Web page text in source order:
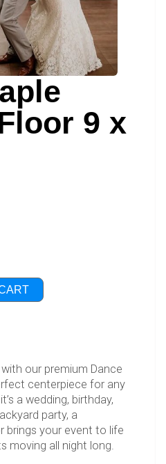
9 x
our premium Dance
centerpiece for any
a wedding, birthday,
party, a
brings your event to life
moving all night long.